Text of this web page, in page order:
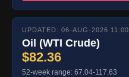
UPDATED: 06-AUG-2026 11:00
Oil (WTI Crude)
$82.36
52-week range: 67.04-117.63